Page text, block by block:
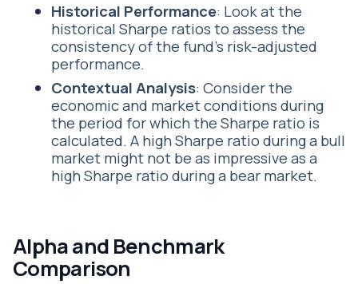
Historical Performance: Look at the
historical Sharpe ratios to assess the
consistency of the fund's risk-adjusted
performance.
Contextual Analysis: Consider the
economic and market conditions during
the period for which the Sharpe ratio is
calculated. A high Sharpe ratio during a bull
market might not be as impressive as a
high Sharpe ratio during a bear market.
Alpha and Benchmark
Comparison